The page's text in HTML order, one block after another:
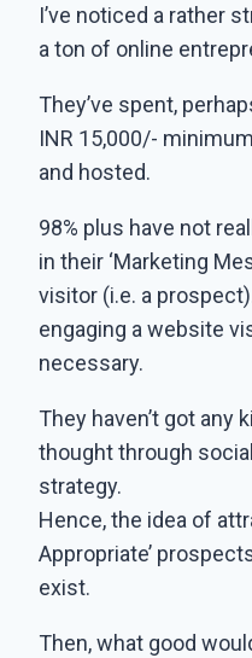
I’ve noticed a rather
a ton of online
They’ve spent,
INR 15,000/-
and hosted.
98% plus have not
in their ‘Marketing
visitor (i.e. a
engaging a website
necessary.
They haven’t got any
thought through
strategy.
Hence, the idea of
Appropriate’
exist.
Then, what good